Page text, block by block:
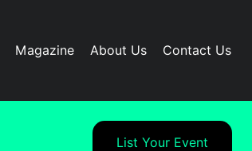
Magazine About Us Contact Us
List Your Event